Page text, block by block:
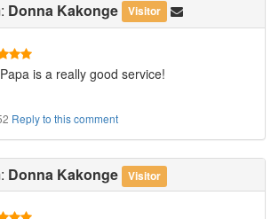
Donna Kakonge Visitor
is a really good service!
Reply to this comment
Donna Kakonge Visitor